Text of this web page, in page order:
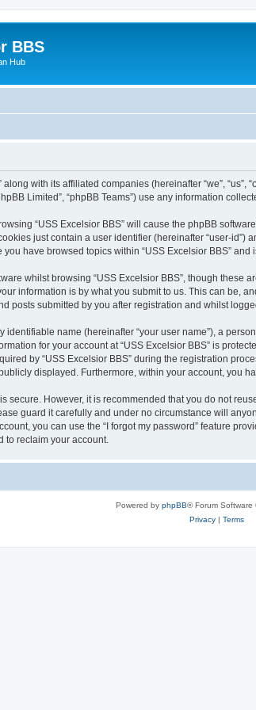
BBS
Hub
with its affiliated companies (hereinafter “we”, “us”,
Limited”, “phpBB Teams”) use any information
“USS Excelsior BBS” will cause the phpBB
just contain a user identifier (hereinafter “user-
have browsed topics within “USS Excelsior BBS”
whilst browsing “USS Excelsior BBS”, though
information is by what you submit to us. This can be,
posts submitted by you after registration and whilst
name (hereinafter “your user name”), a
for your account at “USS Excelsior BBS” is
by “USS Excelsior BBS” during the registration
displayed. Furthermore, within your account, you
secure. However, it is recommended that you do not
guard it carefully and under no circumstance will
you can use the “I forgot my password” feature
to reclaim your account.
Powered by phpBB® Forum Software
Privacy| Terms